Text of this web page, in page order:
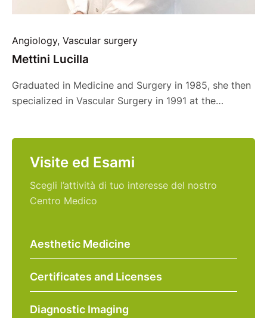
Angiology, Vascular surgery
Mettini Lucilla
Graduated in Medicine and Surgery in 1985, she then
specialized in Vascular Surgery in 1991 at the
to continue as a freelance consultant at structures
Visite ed Esami
Scegli l’attività di tuo interesse del nostro
Centro Medico
Aesthetic Medicine
Certificates and Licenses
Diagnostic Imaging